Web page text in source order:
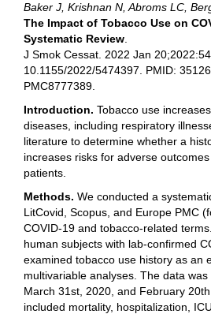
Baker J, Krishnan N, Abroms LC,
The Impact of Tobacco Use on
Systematic Review
J Smok Cessat. 2022 Jan
10.1155/2022/5474397. PMID:
PMC8777389.
Introduction. Tobacco use
diseases, including respiratory
literature to determine whether a
increases risks for adverse
patients.
Methods. We conducted a
LitCovid, Scopus, and Europe PMC
COVID-19 and tobacco-related
human subjects with lab-confirmed
examined tobacco use history as an
multivariable analyses. The data
March 31st, 2020, and February
included mortality, hospitalization,